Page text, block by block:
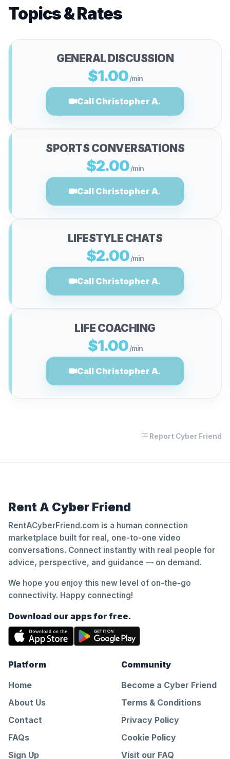
Topics & Rates
GENERAL DISCUSSION
$1.00 /min
Call Christopher A.
SPORTS CONVERSATIONS
$2.00/min
Call Christopher A.
LIFESTYLE CHATS
$2.00/min
Call Christopher A.
LIFE COACHING
$1.00 /min
Call Christopher A.
Report Cyber Friend
Rent A Cyber Friend
RentACyberFriend.com is a human connection
marketplace built for real, one-to-one video
conversations. Connect instantly with real people for
advice, perspective, and guidance — on demand.
We hope you enjoy this new level of on-the-go
connectivity. Happy connecting!
Download our apps for free.
Platform
Home
About Us
Contact
FAQs
Sign Up
Community
Become a Cyber Friend
Terms & Conditions
Privacy Policy
Cookie Policy
Visit our FAQ